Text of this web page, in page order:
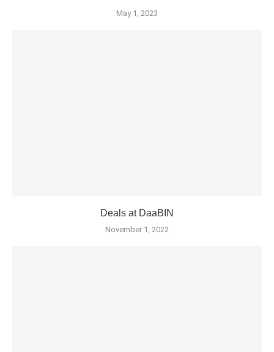
May 1, 2023
Deals at DaaBIN
November 1, 2022